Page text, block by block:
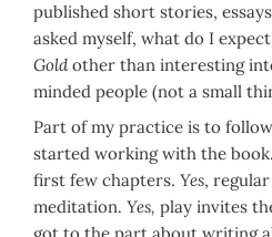
published short stories,
asked myself, what do I
Goldother than interesting
minded people (not a small
Part of my practice is to
started working with the
first few chapters. Yes,
meditation. Yes, play invites